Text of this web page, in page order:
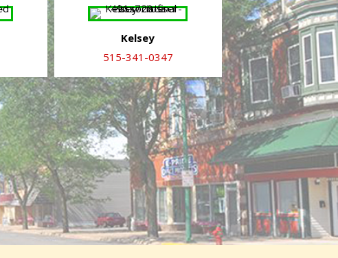
Kelsey
515-341-0347